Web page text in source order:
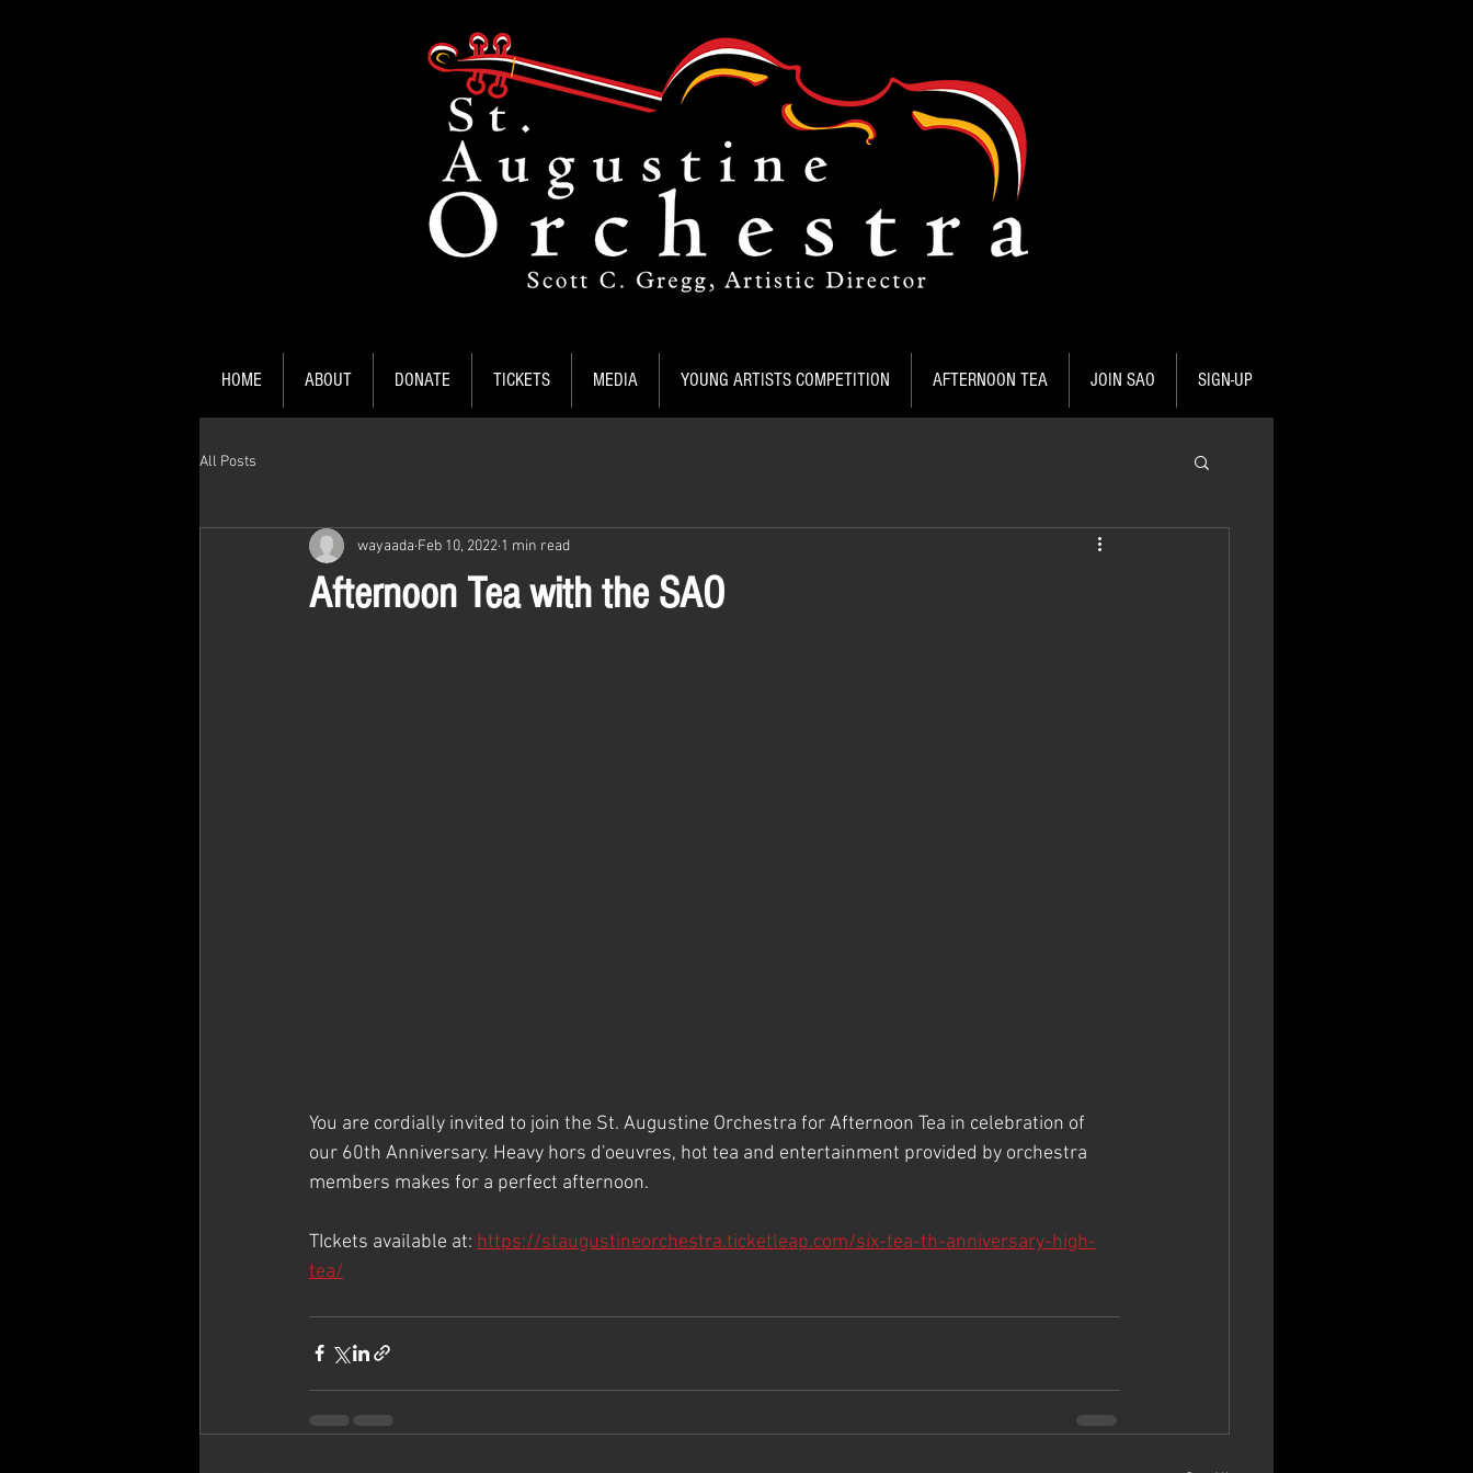
HOME ABOUT DONATE TICKETS MEDIA YOUNG ARTISTS COMPETITION AFTERNOON TEA JOIN SAO SIGN-UP
All Posts
Afternoon Tea with the SAO
wayaada Feb 10, 2022 1 min read
You are cordially invited to join the St. Augustine Orchestra for Afternoon Tea in celebration of
our 60th Anniversary. Heavy hors d'oeuvres, hot tea and entertainment provided by orchestra
members makes for a perfect afternoon.
TIckets available at: https://staugustineorchestra.ticketleap.com/six-tea-th-anniversary-high-
tea/